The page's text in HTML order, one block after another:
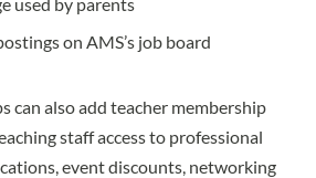
on AMS’s job board
can also add teacher membership
staff access to professional
event discounts, networking